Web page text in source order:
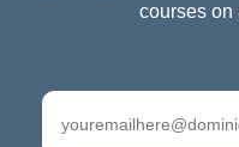
courses on